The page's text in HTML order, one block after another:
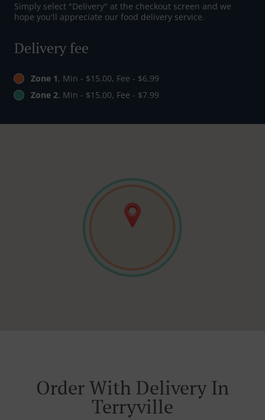
Simply select "Delivery" at the checkout screen and we
hope you'll appreciate our food delivery service.
Delivery fee
Zone 1, Min - $15.00, Fee - $6.99
Zone 2, Min - $15.00, Fee - $7.99
Order With Delivery In
Terryville